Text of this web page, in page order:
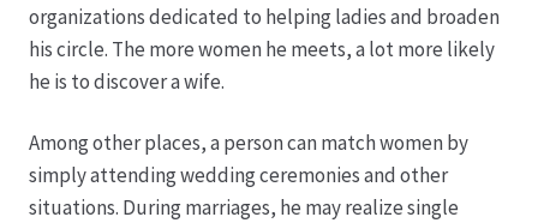
Floristikfachgeschäft Oppershofen
Geschäftsfloristik
organizations dedicated to helping ladies and broaden
his circle. The more women he meets, a lot more likely
he is to discover a wife.
Among other places, a person can match women by
simply attending wedding ceremonies and other
situations. During marriages, he may realize single